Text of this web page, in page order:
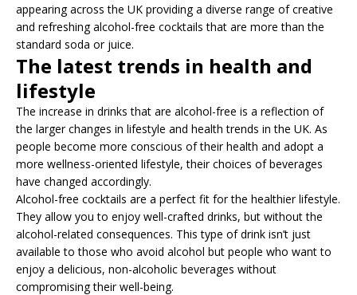
appearing across the UK providing a diverse range of creative
and refreshing alcohol-free cocktails that are more than the
standard soda or juice.
The latest trends in health and
lifestyle
The increase in drinks that are alcohol-free is a reflection of
the larger changes in lifestyle and health trends in the UK. As
people become more conscious of their health and adopt a
more wellness-oriented lifestyle, their choices of beverages
have changed accordingly.
Alcohol-free cocktails are a perfect fit for the healthier lifestyle.
They allow you to enjoy well-crafted drinks, but without the
alcohol-related consequences. This type of drink isn’t just
available to those who avoid alcohol but people who want to
enjoy a delicious, non-alcoholic beverages without
compromising their well-being.